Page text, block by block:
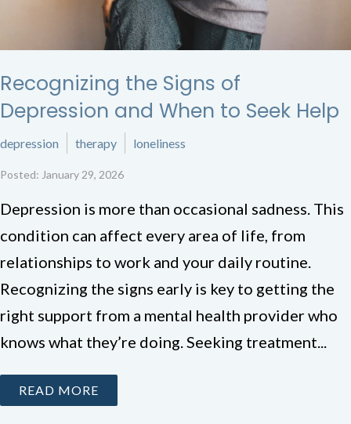
Recognizing the Signs of
Depression and When to Seek Help
depression therapy loneliness
Posted: January 29, 2026
Depression is more than occasional sadness. This
condition can affect every area of life, from
relationships to work and your daily routine.
Recognizing the signs early is key to getting the
right support from a mental health provider who
knows what they’re doing. Seeking treatment...
READ MORE